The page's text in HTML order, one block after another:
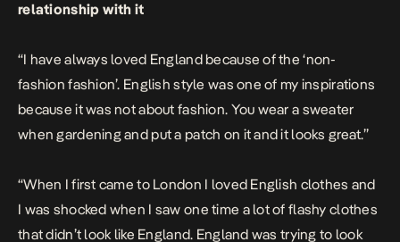
relationship with it
“I have always loved England because of the ‘non-
fashion fashion’. English style was one of my inspirations
because it was not about fashion. You wear a sweater
when gardening and put a patch on it and it looks great.”
“When I first came to London I loved English clothes and
I was shocked when I saw one time a lot of flashy clothes
that didn’t look like England. England was trying to look